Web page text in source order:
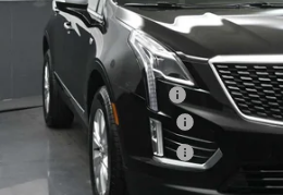
VIN:1GYKNBR48TZ116360Stock:
9 mi
Less
MSRP:
Documentation Fee
Purchase Allowance
Purchase Allowance